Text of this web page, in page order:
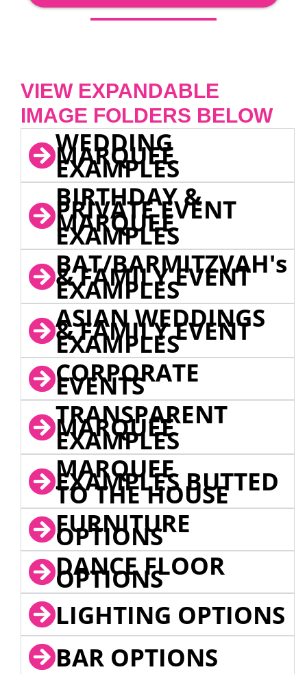
VIEW EXPANDABLE
IMAGE FOLDERS BELOW
WEDDING
MARQUEE
EXAMPLES
BIRTHDAY &
PRIVATE EVENT
MARQUEE
EXAMPLES
BAT/BARMITZVAH's
& FAMILY EVENT
EXAMPLES
ASIAN WEDDINGS
& FAMILY EVENT
EXAMPLES
CORPORATE
EVENTS
TRANSPARENT
MARQUEE
EXAMPLES
MARQUEE
EXAMPLES BUTTED
TO THE HOUSE
FURNITURE
OPTIONS
DANCE FLOOR
OPTIONS
LIGHTING OPTIONS
BAR OPTIONS